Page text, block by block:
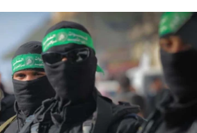
Israeli civilians who
Jenin in Samaria
troop deployment to Gaza